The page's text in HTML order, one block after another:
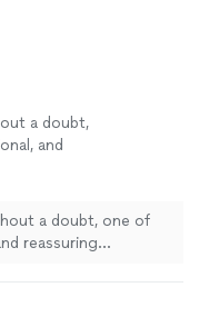
a doubt,
and
a doubt, one of
reassuring